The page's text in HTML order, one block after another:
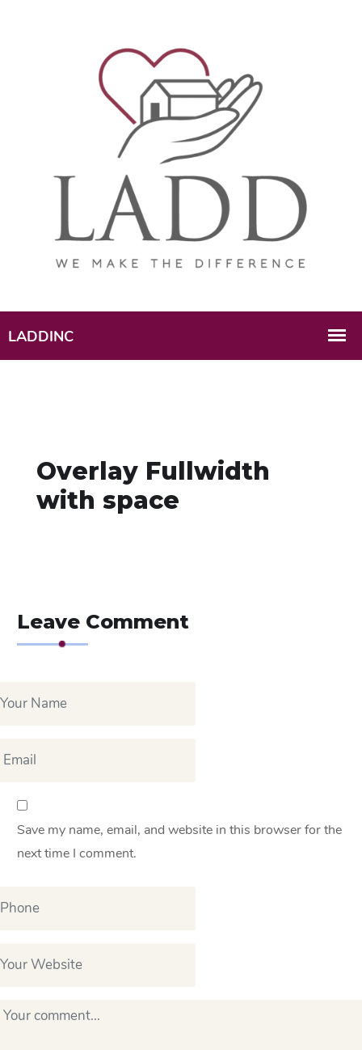
Overlay Fullwidth
with space
Leave Comment
Save my name, email, and website in this browser for the
next time I comment.